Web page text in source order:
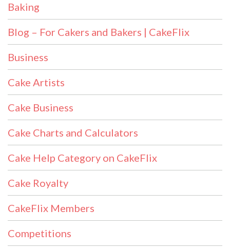
Baking
Blog – For Cakers and Bakers | CakeFlix
Business
Cake Artists
Cake Business
Cake Charts and Calculators
Cake Help Category on CakeFlix
Cake Royalty
CakeFlix Members
Competitions